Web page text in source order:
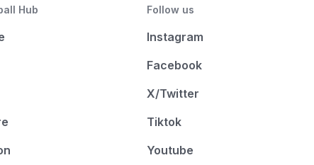
Hub Follow us
Instagram
Facebook
X/Twitter
Tiktok
Youtube